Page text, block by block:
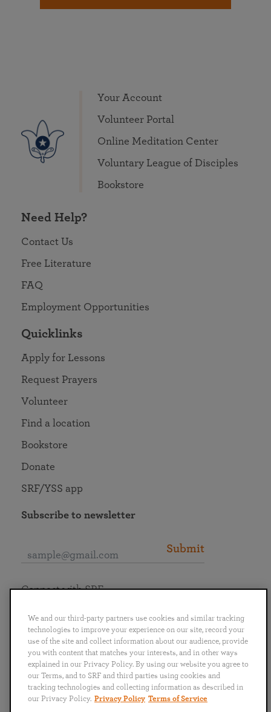
Your Account
Volunteer Portal
Online Meditation Center
Voluntary League of Disciples
Bookstore
Need Help?
Contact Us
Free Literature
FAQ
Employment Opportunities
Quicklinks
Apply for Lessons
Request Prayers
Volunteer
Find a location
Bookstore
Donate
SRF/YSS app
Subscribe to newsletter
Submit
English
Português
日本語 ไทย
Connect with SRF
We and our third-party partners use cookies and similar tracking
technologies to improve your experience on our site, record your
use of the site and collect information about our audience, provide
you with content that matches your interests, and in other ways
explained in our Privacy Policy. By using our website you agree to
our Terms, and to SRF and third parties using cookies and
tracking technologies and collecting information as described in
our Privacy Policy. Privacy Policy Terms of Service